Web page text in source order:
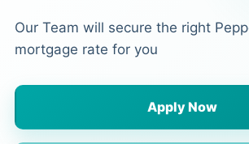
Our Team will secure the right
mortgage rate for you
Apply Now